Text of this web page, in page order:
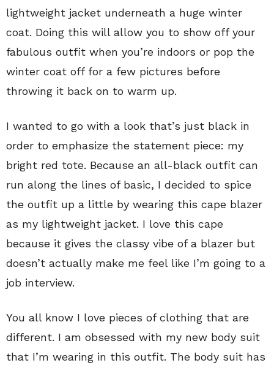
lightweight jacket underneath a huge winter
coat. Doing this will allow you to show off your
fabulous outfit when you’re indoors or pop the
winter coat off for a few pictures before
throwing it back on to warm up.
I wanted to go with a look that’s just black in
order to emphasize the statement piece: my
bright red tote. Because an all-black outfit can
run along the lines of basic, I decided to spice
the outfit up a little by wearing this cape blazer
as my lightweight jacket. I love this cape
because it gives the classy vibe of a blazer but
doesn’t actually make me feel like I’m going to a
job interview.
You all know I love pieces of clothing that are
different. I am obsessed with my new body suit
that I’m wearing in this outfit. The body suit has